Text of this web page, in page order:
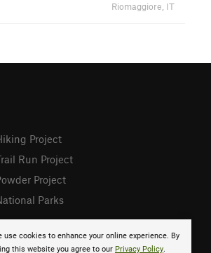
Riomaggiore, IT
use cookies to enhance your online experience. By
this website you agree to our Privacy Policy.
Project
Run Project
Project
Parks